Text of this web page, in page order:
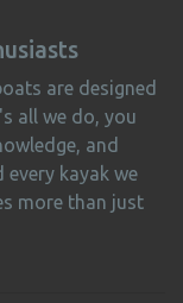
are designed
all we do, you
and
kayak we
more than just